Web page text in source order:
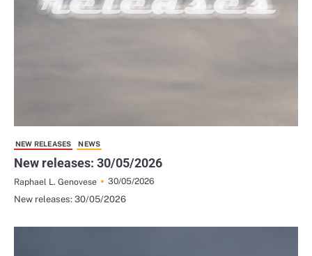
NEW RELEASES NEWS
New releases: 30/05/2026
Raphael L. Genovese
30/05/2026
New releases: 30/05/2026